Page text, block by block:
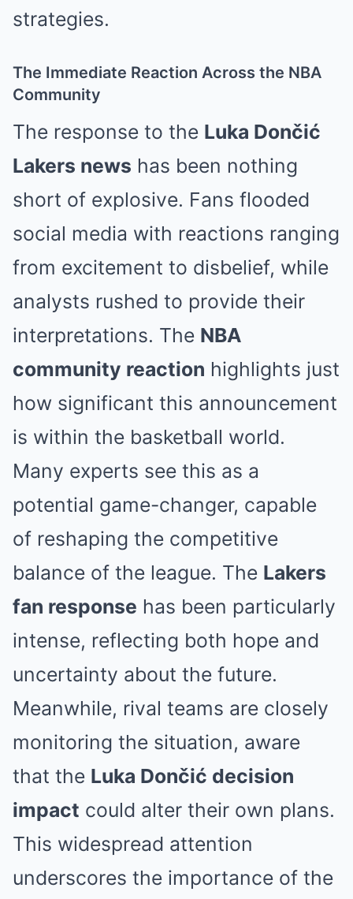
strategies.
The Immediate Reaction Across the NBA
Community
The response to the Luka Dončić
Lakers news has been nothing
short of explosive. Fans flooded
social media with reactions ranging
from excitement to disbelief, while
analysts rushed to provide their
interpretations. The NBA
community reaction highlights just
how significant this announcement
is within the basketball world.
Many experts see this as a
potential game-changer, capable
of reshaping the competitive
balance of the league. The Lakers
fan response has been particularly
intense, reflecting both hope and
uncertainty about the future.
Meanwhile, rival teams are closely
monitoring the situation, aware
that the Luka Dončić decision
impact could alter their own plans.
This widespread attention
underscores the importance of the